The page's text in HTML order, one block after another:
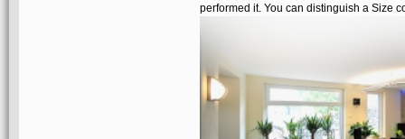
performed it. You can distinguish a Size